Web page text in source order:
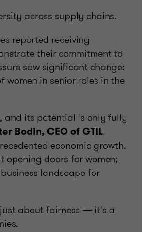
across supply chains.
reported receiving
their commitment to
saw significant change:
in senior roles in the
and its potential is only fully
Bodin, CEO of GTIL.
economic growth.
opening doors for women;
landscape for
about fairness — it's a